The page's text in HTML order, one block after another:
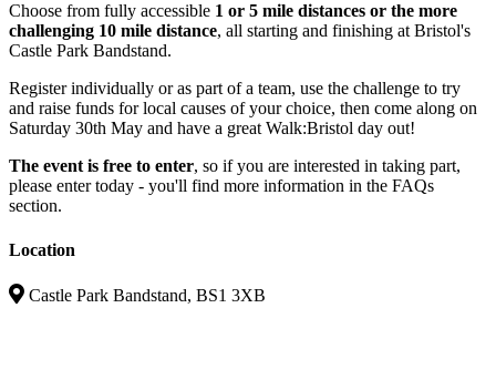
Choose from fully accessible 1 or 5 mile distances or the more
challenging 10 mile distance, all starting and finishing at Bristol's
Castle Park Bandstand.
Register individually or as part of a team, use the challenge to try
and raise funds for local causes of your choice, then come along on
Saturday 30th May and have a great Walk:Bristol day out!
The event is free to enter, so if you are interested in taking part,
please enter today - you'll find more information in the FAQs
section.
Location
Castle Park Bandstand, BS1 3XB